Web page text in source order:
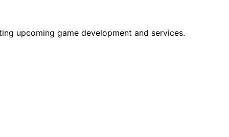
upcoming game development and services.